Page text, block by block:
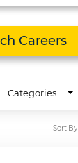
Careers
Categories
Sort By